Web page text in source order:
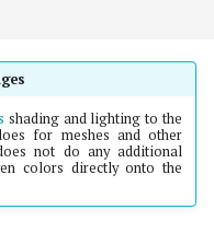
shading and lighting to the
for meshes and other
not do any additional
colors directly onto the